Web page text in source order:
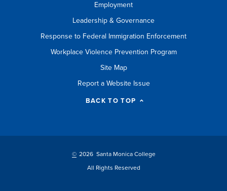
Employment
Leadership & Governance
Response to Federal Immigration Enforcement
Workplace Violence Prevention Program
Site Map
Report a Website Issue
BACK TO TOP
© 2026 Santa Monica College
All Rights Reserved